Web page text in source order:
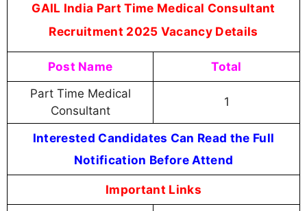
GAIL India Part Time Medical Consultant
Recruitment 2025 Vacancy Details
Post Name Total
Part Time Medical
Consultant
1
Interested Candidates Can Read the Full
Notification Before Attend
Important Links